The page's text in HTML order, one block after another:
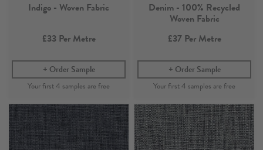
Indigo - Woven Fabric
£33Per Metre
Order Sample
Denim - 100% Recycled
Woven Fabric
£37Per Metre
Order Sample